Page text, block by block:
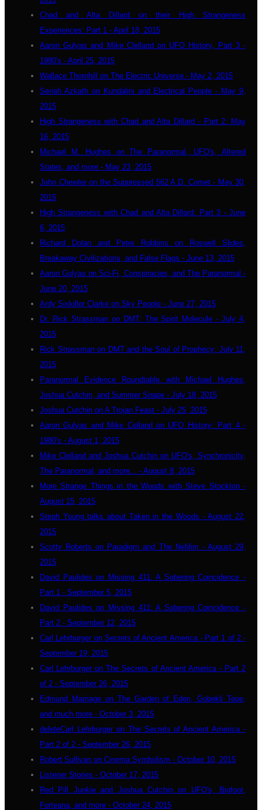
Chad and Alta Dillard on their High Strangeness
Experiences: Part 1 - April 18, 2015
Aaron Gulyas and Mike Clelland on UFO History, Part 3 -
1980's - April 25, 2015
Wallace Thornhill on The Electric Universe - May 2, 2015
Seriah Azkath on Kundalini and Electrical People - May 9,
2015
High Strangeness with Chad and Alta Dillard - Part 2: May
16, 2015
Michael M. Hughes on The Paranormal, UFO's, Altered
States, and more - May 23, 2015
John Chewter on the Suppressed 562 A.D. Comet - May 30,
2015
High Strangeness with Chad and Alta Dillard: Part 3 - June
6, 2015
Richard Dolan and Peter Robbins on Roswell Slides,
Breakaway Civilizations, and False Flags - June 13, 2015
Aaron Gulyas on Sci-Fi, Conspiracies, and The Paranormal -
June 20, 2015
Ardy Sixkiller Clarke on Sky People - June 27, 2015
Dr. Rick Strassman on DMT: The Spirit Molecule - July 4,
2015
Rick Strassman on DMT and the Soul of Prophecy: July 11,
2015
Paranormal Evidence Roundtable with Michael Hughes,
Joshua Cutchin, and Summer Snape - July 18, 2015
Joshua Cutchin on A Trojan Feast - July 25, 2015
Aaron Gulyas and Mike Celland on UFO History: Part 4 -
1980's - August 1, 2015
Mike Clelland and Joshua Cutchin on UFO's, Synchronicity,
The Paranormal, and more... - August 8, 2015
More Strange Things in the Woods with Steve Stockton -
August 15, 2015
Steph Young talks about Taken in the Woods - August 22,
2015
Scotty Roberts on Paradigm and The Nefilim - August 29,
2015
David Paulides on Missing 411: A Sobering Coincidence -
Part 1 - September 5, 2015
David Paulides on Missing 411: A Sobering Coincidence -
Part 2 - September 12, 2015
Carl Lehrburger on Secrets of Ancient America - Part 1 of 2 -
September 19, 2015
Carl Lehrburger on The Secrets of Ancient America - Part 2
of 2 - September 26, 2015
Edmund Marriage on The Garden of Eden, Gobekli Tepe,
and much more - October 3, 2015
deleteCarl Lehrburger on The Secrets of Ancient America -
Part 2 of 2 - September 26, 2015
Robert Sullivan on Cinema Symbolism - October 10, 2015
Listener Stories - October 17, 2015
Red Pill Junkie and Joshua Cutchin on UFO's, Bigfoot,
Forteana, and more - October 24, 2015